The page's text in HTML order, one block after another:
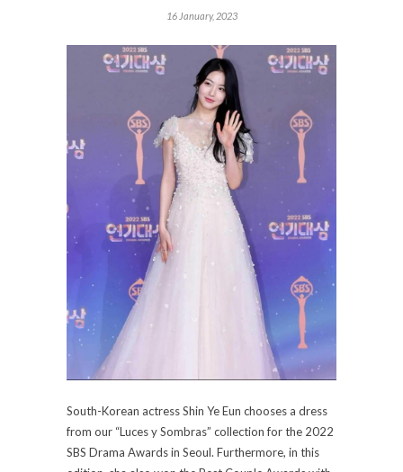
16 January, 2023
South-Korean actress Shin Ye Eun chooses a dress
from our “Luces y Sombras” collection for the 2022
SBS Drama Awards in Seoul. Furthermore, in this